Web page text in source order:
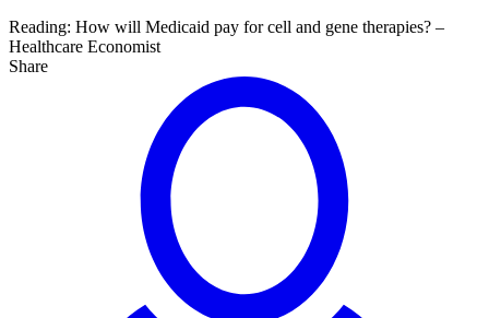
Reading: How will Medicaid pay for cell and gene therapies? –
Healthcare Economist
Share